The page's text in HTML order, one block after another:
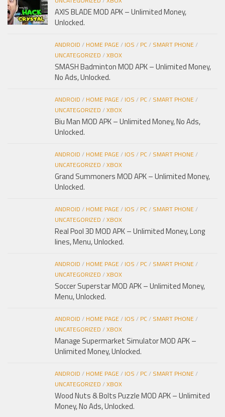
AXIS BLADE MOD APK – Unlimited Money,
Unlocked.
ANDROID / HOME PAGE/ IOS / PC/ SMART PHONE/
UNCATEGORIZED /XBOX
SMASH Badminton MOD APK – Unlimited Money,
No Ads, Unlocked.
ANDROID / HOME PAGE/ IOS / PC/ SMART PHONE/
UNCATEGORIZED /XBOX
Biu Man MOD APK – Unlimited Money, No Ads,
Unlocked.
ANDROID / HOME PAGE/ IOS / PC/ SMART PHONE/
UNCATEGORIZED /XBOX
Grand Summoners MOD APK – Unlimited Money,
Unlocked.
ANDROID / HOME PAGE/ IOS / PC/ SMART PHONE/
UNCATEGORIZED /XBOX
Real Pool 3D MOD APK – Unlimited Money, Long
lines, Menu, Unlocked.
ANDROID / HOME PAGE/ IOS / PC/ SMART PHONE/
UNCATEGORIZED /XBOX
Soccer Superstar MOD APK – Unlimited Money,
Menu, Unlocked.
ANDROID / HOME PAGE/ IOS / PC/ SMART PHONE/
UNCATEGORIZED /XBOX
Manage Supermarket Simulator MOD APK –
Unlimited Money, Unlocked.
ANDROID / HOME PAGE/ IOS / PC/ SMART PHONE/
UNCATEGORIZED /XBOX
Wood Nuts & Bolts Puzzle MOD APK – Unlimited
Money, No Ads, Unlocked.